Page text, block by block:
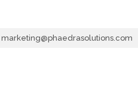
marketing@phaedrasolutions.com